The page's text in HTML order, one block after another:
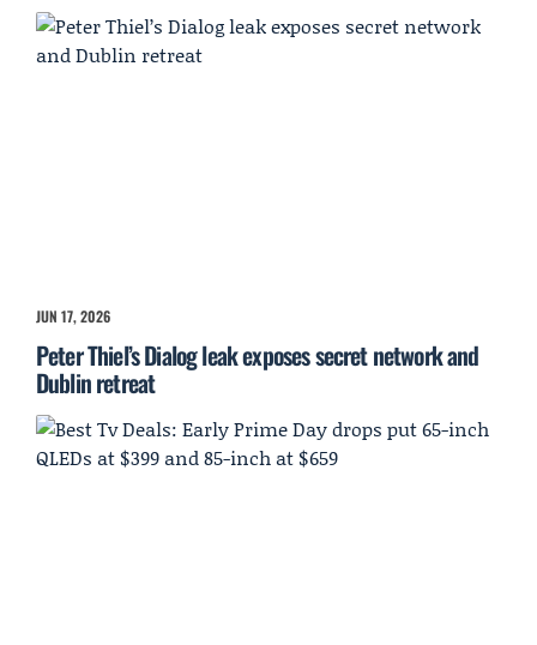
JUN 17, 2026
Peter Thiel’s Dialog leak exposes secret network and
Dublin retreat